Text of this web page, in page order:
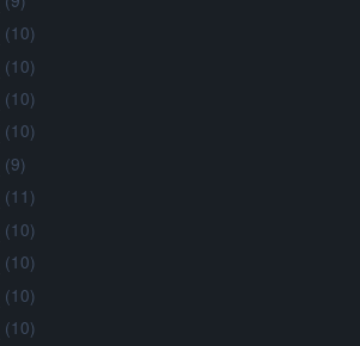
(10)
(10)
(10)
(10)
(9)
(11)
(10)
(10)
(10)
(10)